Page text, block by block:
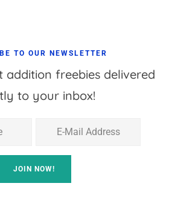
TO OUR NEWSLETTER
addition freebies delivered
to your inbox!